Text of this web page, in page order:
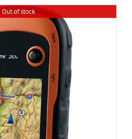
Out of stock